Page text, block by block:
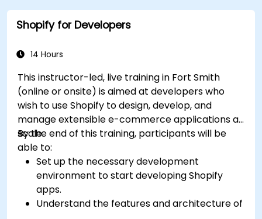
Shopify for Developers
14 Hours
This instructor-led, live training in Fort Smith
(online or onsite) is aimed at developers who
wish to use Shopify to design, develop, and
manage extensible e-commerce applications at
scale.
By the end of this training, participants will be
able to:
Set up the necessary development
environment to start developing Shopify
apps.
Understand the features and architecture of